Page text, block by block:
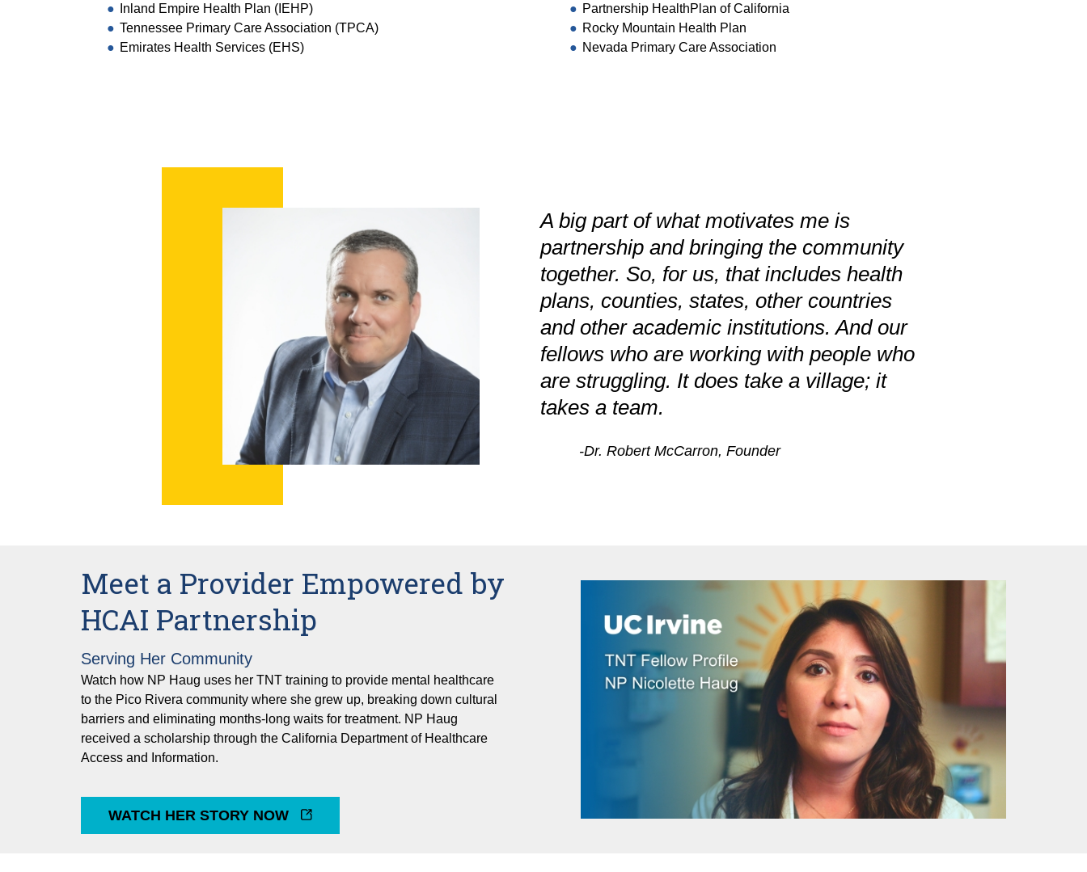
Inland Empire Health Plan (IEHP)
Tennessee Primary Care Association (TPCA)
Emirates Health Services (EHS)
Partnership HealthPlan of California
Rocky Mountain Health Plan
Nevada Primary Care Association
A big part of what motivates me is
partnership and bringing the community
together. So, for us, that includes health
plans, counties, states, other countries
and other academic institutions. And our
fellows who are working with people who
are struggling. It does take a village; it
takes a team.
-Dr. Robert McCarron, Founder
Meet a Provider Empowered by
HCAI Partnership
Serving Her Community
Watch how NP Haug uses her TNT training to provide mental healthcare
to the Pico Rivera community where she grew up, breaking down cultural
barriers and eliminating months-long waits for treatment. NP Haug
received a scholarship through the California Department of Healthcare
Access and Information.
WATCH HER STORY NOW